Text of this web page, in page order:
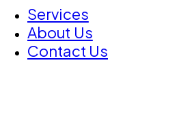
Services
About Us
Contact Us